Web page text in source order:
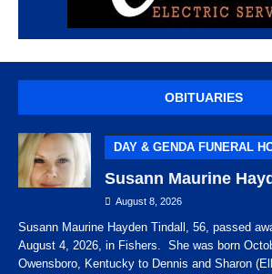
OBITUARIES
DAY & GENDA FUNERAL
Susann Maurine
August 8, 2026
Susann Maurine Hayden Tindall, 56, passed
August 4, 2026, in Fishers. She was born
Owensboro, Kentucky to Dennis and Sharon